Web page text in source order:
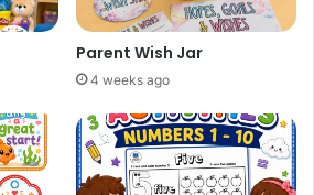
Parent Wish Jar
4 weeks ago